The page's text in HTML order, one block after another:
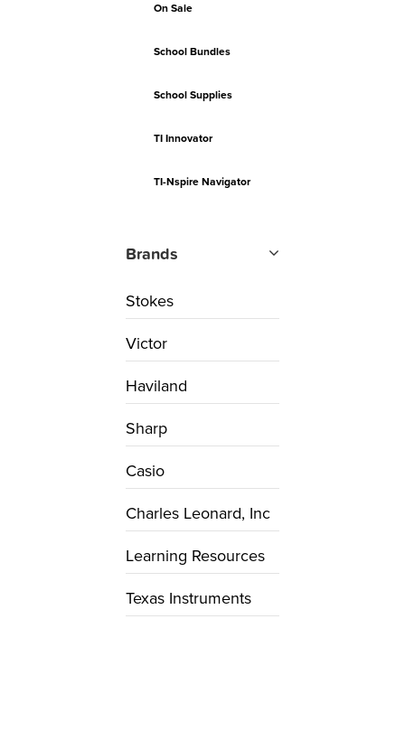
On Sale
School Bundles
School Supplies
TI Innovator
TI-Nspire Navigator
Brands
Stokes
Victor
Haviland
Sharp
Casio
Charles Leonard, Inc
Learning Resources
Texas Instruments